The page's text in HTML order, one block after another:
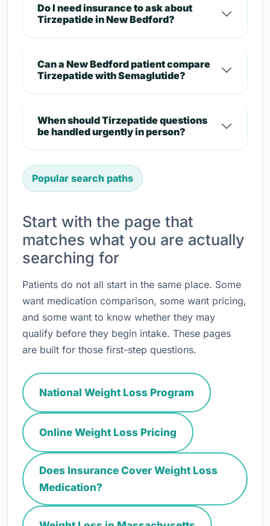
Do I need insurance to ask about
Tirzepatide in New Bedford?
Can a New Bedford patient compare
Tirzepatide with Semaglutide?
When should Tirzepatide questions
be handled urgently in person?
Popular search paths
Start with the page that
matches what you are actually
searching for
Patients do not all start in the same place. Some
want medication comparison, some want pricing,
and some want to know whether they may
qualify before they begin intake. These pages
are built for those first-step questions.
National Weight Loss Program
Online Weight Loss Pricing
Does Insurance Cover Weight Loss
Medication?